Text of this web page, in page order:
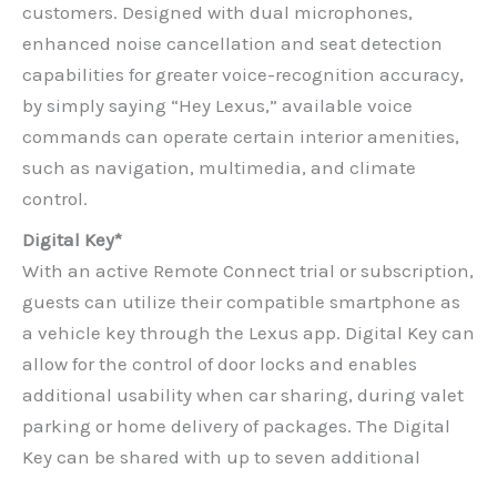
customers. Designed with dual microphones,
enhanced noise cancellation and seat detection
capabilities for greater voice-recognition accuracy,
by simply saying “Hey Lexus,” available voice
commands can operate certain interior amenities,
such as navigation, multimedia, and climate
control.
Digital Key*
With an active Remote Connect trial or subscription,
guests can utilize their compatible smartphone as
a vehicle key through the Lexus app. Digital Key can
allow for the control of door locks and enables
additional usability when car sharing, during valet
parking or home delivery of packages. The Digital
Key can be shared with up to seven additional